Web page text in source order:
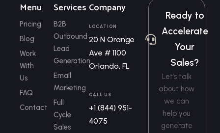
Menu
Pricing
Blog
Work
With
Us
FAQ
Contact
Services
B2B
Outbound
Lead
Generation
Email
Marketing
Full
Cycle
Sales
Company
LOCATION
20 N Orange
Ave # 1100
Orlando, FL
CALL US
+1 (844) 951-
4075
Ready to
Accelerate
Your
Sales?
Let’s talk
about how
we can
help you
generate